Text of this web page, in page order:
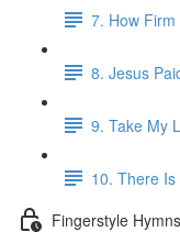
7. How
8. Jesus
9. Take My
10. There
Fingerstyle